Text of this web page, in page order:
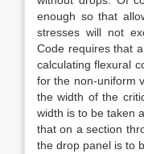
enough so that
stresses will not
Code requires that
calculating flexural
for the non-uniform
the width of the
width is to be taken
that on a section
the drop panel is to